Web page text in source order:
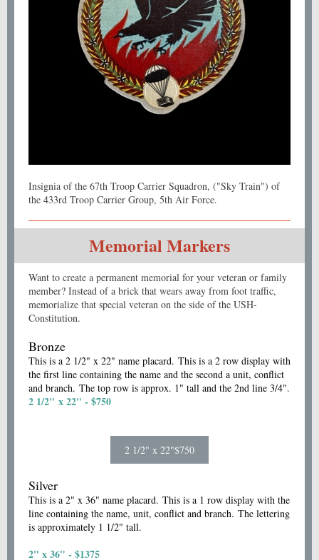
Insignia of the 67th Troop Carrier Squadron, ("Sky Train") of
the 433rd Troop Carrier Group, 5th Air Force.
Memorial Markers
Want to create a permanent memorial for your veteran or family
member? Instead of a brick that wears away from foot traffic,
memorialize that special veteran on the side of the USH-
Constitution.
Bronze
This is a 2 1/2" x 22" name placard. This is a 2 row display with
the first line containing the name and the second a unit, conflict
and branch. The top row is approx. 1" tall and the 2nd line 3/4".
2 1/2" x 22" - $750
2 1/2" x 22"$750
Silver
This is a 2" x 36" name placard. This is a 1 row display with the
line containing the name, unit, conflict and branch. The lettering
is approximately 1 1/2" tall.
2" x 36" - $1375